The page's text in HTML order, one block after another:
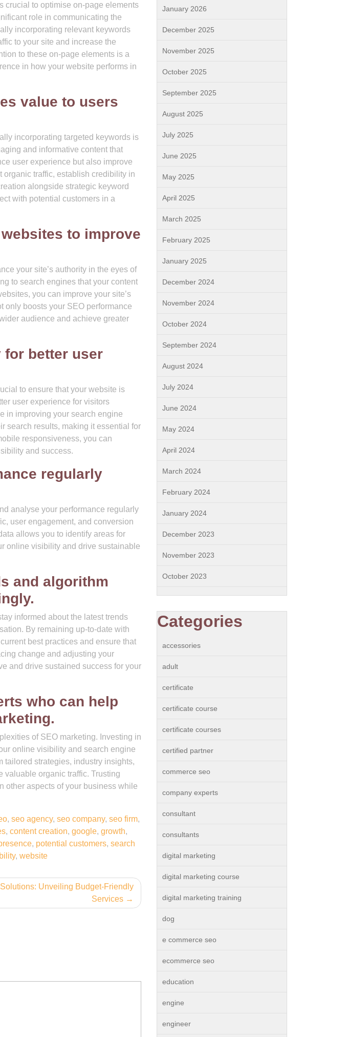
crucial to optimise on-page elements
role in communicating the
incorporating relevant keywords
to your site and increase the
to these on-page elements is a
in how your website performs in
value to users
incorporating targeted keywords is
and informative content that
user experience but also improve
organic traffic, establish credibility in
alongside strategic keyword
with potential customers in a
to improve
your site’s authority in the eyes of
to search engines that your content
you can improve your site’s
only boosts your SEO performance
audience and achieve greater
for better user
to ensure that your website is
user experience for visitors
in improving your search engine
search results, making it essential for
responsiveness, you can
and success.
regularly
analyse your performance regularly
user engagement, and conversion
allows you to identify areas for
online visibility and drive sustainable
and algorithm
informed about the latest trends
By remaining up-to-date with
best practices and ensure that
change and adjusting your
and drive sustained success for your
who can help
of SEO marketing. Investing in
online visibility and search engine
tailored strategies, industry insights,
valuable organic traffic. Trusting
other aspects of your business while
, seo agency, seo company, seo firm,
, content creation, google, growth,
, potential customers, search
, website
Unveiling Budget-Friendly
Services
January 2026
December 2025
November 2025
October 2025
September 2025
August 2025
July 2025
June 2025
May 2025
April 2025
March 2025
February 2025
January 2025
December 2024
November 2024
October 2024
September 2024
August 2024
July 2024
June 2024
May 2024
April 2024
March 2024
February 2024
January 2024
December 2023
November 2023
October 2023
Categories
accessories
adult
certificate
certificate course
certificate courses
certified partner
commerce seo
company experts
consultant
consultants
digital marketing
digital marketing course
digital marketing training
dog
e commerce seo
ecommerce seo
education
engine
engineer